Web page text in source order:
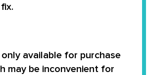
available for purchase
may be inconvenient for